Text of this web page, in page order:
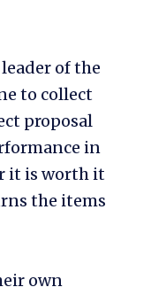
of the
to collect
proposal
in
it is worth it
the items
own